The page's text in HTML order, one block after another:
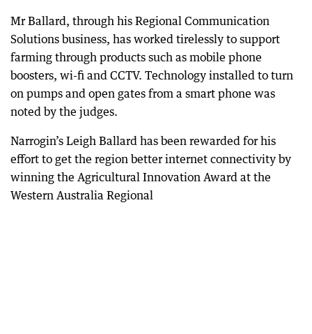
Mr Ballard, through his Regional Communication
Solutions business, has worked tirelessly to support
farming through products such as mobile phone
boosters, wi-fi and CCTV. Technology installed to turn
on pumps and open gates from a smart phone was
noted by the judges.
Narrogin’s Leigh Ballard has been rewarded for his
effort to get the region better internet connectivity by
winning the Agricultural Innovation Award at the
Western Australia Regional